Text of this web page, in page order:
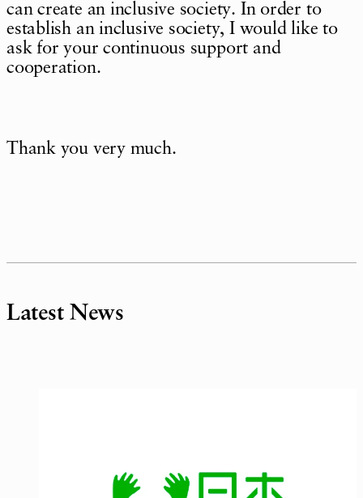
can create an inclusive society. In order to
establish an inclusive society, I would like to
ask for your continuous support and
cooperation.
Thank you very much.
Latest News